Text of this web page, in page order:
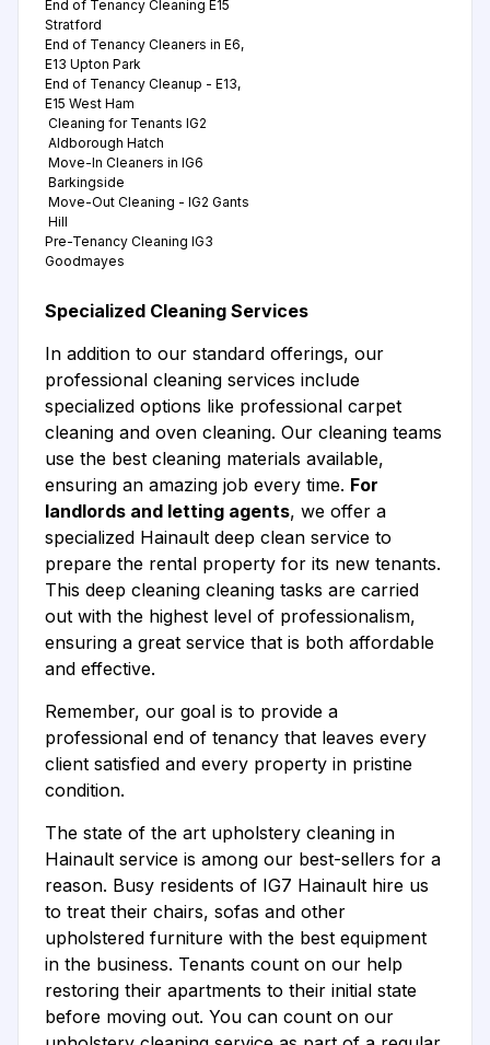
End of Tenancy Cleaning E15
Stratford
End of Tenancy Cleaners in E6,
E13 Upton Park
End of Tenancy Cleanup - E13,
E15 West Ham
Cleaning for Tenants IG2
Aldborough Hatch
Move-In Cleaners in IG6
Barkingside
Move-Out Cleaning - IG2 Gants
Hill
Pre-Tenancy Cleaning IG3
Goodmayes
Specialized Cleaning Services
In addition to our standard offerings, our
professional cleaning services include
specialized options like professional carpet
cleaning and oven cleaning. Our cleaning teams
use the best cleaning materials available,
ensuring an amazing job every time. For
landlords and letting agents, we offer a
specialized Hainault deep clean service to
prepare the rental property for its new tenants.
This deep cleaning cleaning tasks are carried
out with the highest level of professionalism,
ensuring a great service that is both affordable
and effective.
Remember, our goal is to provide a
professional end of tenancy that leaves every
client satisfied and every property in pristine
condition.
The state of the art upholstery cleaning in
Hainault service is among our best-sellers for a
reason. Busy residents of IG7 Hainault hire us
to treat their chairs, sofas and other
upholstered furniture with the best equipment
in the business. Tenants count on our help
restoring their apartments to their initial state
before moving out. You can count on our